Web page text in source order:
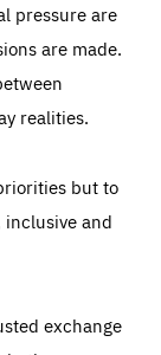
pressure are
are made.
realities.
but to
and
exchange